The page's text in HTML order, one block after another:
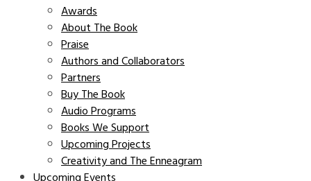
Awards
About The Book
Praise
Authors and Collaborators
Partners
Buy The Book
Audio Programs
Books We Support
Upcoming Projects
Creativity and The Enneagram